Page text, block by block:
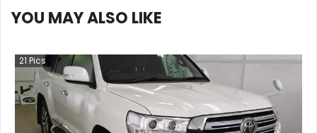
YOU MAY ALSO LIKE
21 Pics